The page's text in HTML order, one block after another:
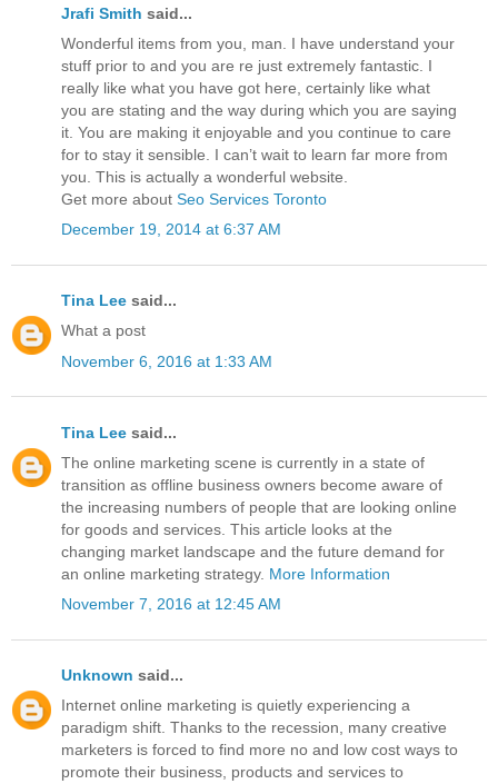
Jrafi Smith said...
Wonderful items from you, man. I have understand your
stuff prior to and you are re just extremely fantastic. I
really like what you have got here, certainly like what
you are stating and the way during which you are saying
it. You are making it enjoyable and you continue to care
for to stay it sensible. I can’t wait to learn far more from
you. This is actually a wonderful website.
Get more about Seo Services Toronto
December 19, 2014 at 6:37 AM
Tina Lee said...
What a post
November 6, 2016 at 1:33 AM
Tina Lee said...
The online marketing scene is currently in a state of
transition as offline business owners become aware of
the increasing numbers of people that are looking online
for goods and services. This article looks at the
changing market landscape and the future demand for
an online marketing strategy. More Information
November 7, 2016 at 12:45 AM
Unknown said...
Internet online marketing is quietly experiencing a
paradigm shift. Thanks to the recession, many creative
marketers is forced to find more no and low cost ways to
promote their business, products and services to